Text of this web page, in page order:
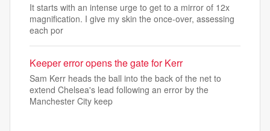
It starts with an intense urge to get to a mirror of 12x
magnification. I give my skin the once-over, assessing
each por
Keeper error opens the gate for Kerr
Sam Kerr heads the ball into the back of the net to
extend Chelsea's lead following an error by the
Manchester City keep